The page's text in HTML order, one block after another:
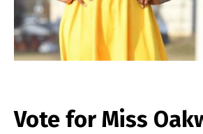
Vote for Miss